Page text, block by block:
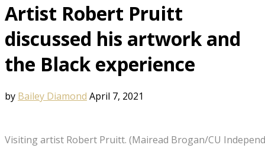
Artist Robert Pruitt
discussed his artwork and
the Black experience
by Bailey Diamond April 7, 2021
Visiting artist Robert Pruitt. (Mairead Brogan/CU